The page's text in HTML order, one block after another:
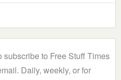
subscribe to Free Stuff Times
Daily, weekly, or for